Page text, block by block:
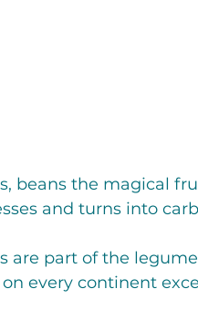
beans the magical
and turns into
are part of the
every continent